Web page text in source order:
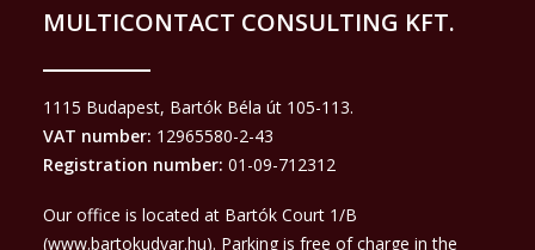
MULTICONTACT CONSULTING KFT.
1115 Budapest, Bartók Béla út 105-113.
VAT number: 12965580-2-43
Registration number: 01-09-712312
Our office is located at Bartók Court 1/B
(www.bartokudvar.hu). Parking is free of charge in the